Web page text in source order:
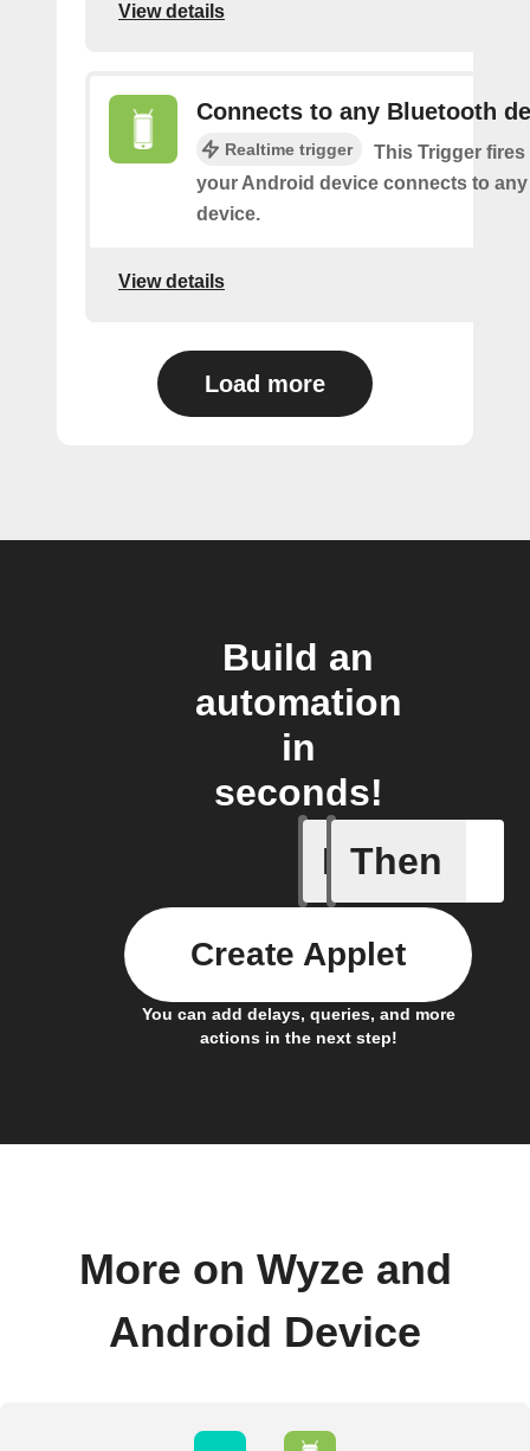
View details
Connects to any Bluetooth
Realtime trigger
This Trigger fires
your Android device connects to
device.
View details
Load more
Build an
automation
in
seconds!
If
Bulb
Then
You can add delays, queries, and more
actions in the next step!
Create Applet
More on Wyze and
Android Device